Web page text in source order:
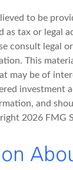
to be
tax or legal
consult legal
This
may be of
investment
and
2026 FMG